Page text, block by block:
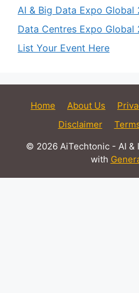
AI & Big Data Expo Global
Data Centres Expo Global
List Your Event Here
Home About Us
Disclaimer
© 2026 AiTechtonic - AI &
with